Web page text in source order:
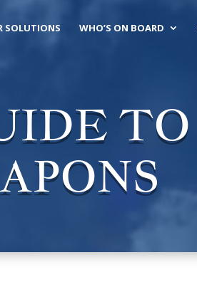
SOLUTIONS WHO’S ON BOARD